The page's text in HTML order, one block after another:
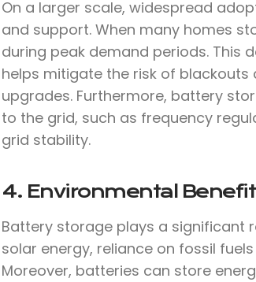
On a larger scale, widespread
and support. When many homes
during peak demand periods. This
helps mitigate the risk of
upgrades. Furthermore, battery
to the grid, such as frequency
grid stability.
4. Environmental
Battery storage plays a significant
solar energy, reliance on fossil
Moreover, batteries can store